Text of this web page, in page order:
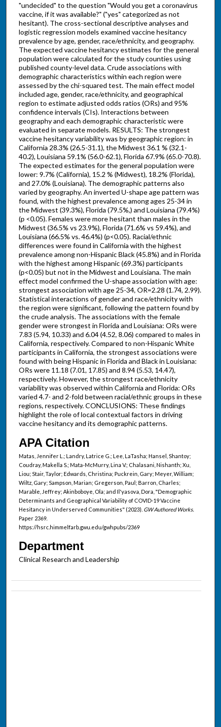
"undecided" to the question "Would you get a coronavirus
vaccine, if it was available?" ("yes" categorized as not
hesitant). The cross-sectional descriptive analyses and
logistic regression models examined vaccine hesitancy
prevalence by age, gender, race/ethnicity, and geography.
The expected vaccine hesitancy estimates for the general
population were calculated for the study counties using
published county-level data. Crude associations with
demographic characteristics within each region were
assessed by the chi-squared test. The main effect model
included age, gender, race/ethnicity, and geographical
region to estimate adjusted odds ratios (ORs) and 95%
confidence intervals (CIs). Interactions between
geography and each demographic characteristic were
evaluated in separate models. RESULTS: The strongest
vaccine hesitancy variability was by geographic region: in
California 28.3% (26.5-31.1), the Midwest 36.1 % (32.1-
40.2), Louisiana 59.1% (56.0-62.1), Florida 67.9% (65.0-70.8).
The expected estimates for the general population were
lower: 9.7% (California), 15.2 % (Midwest), 18.2% (Florida),
and 27.0% (Louisiana). The demographic patterns also
varied by geography. An inverted U-shape age pattern was
found, with the highest prevalence among ages 25-34 in
the Midwest (39.3%), Florida (79.5%,) and Louisiana (79.4%)
(p <0.05). Females were more hesitant than males in the
Midwest (36.5% vs 23.9%), Florida (71.6% vs 59.4%), and
Louisiana (66.5% vs. 46.4%) (p<0.05). Racial/ethnic
differences were found in California with the highest
prevalence among non-Hispanic Black (45.8%) and in Florida
with the highest among Hispanic (69.3%) participants
(p<0.05) but not in the Midwest and Louisiana. The main
effect model confirmed the U-shape association with age:
strongest association with age 25-34, OR=2.28 (1.74, 2.99).
Statistical interactions of gender and race/ethnicity with
the region were significant, following the pattern found by
the crude analysis. The associations with the female
gender were strongest in Florida and Louisiana: ORs were
7.83 (5.94, 10.33) and 6.04 (4.52, 8.06) compared to males in
California, respectively. Compared to non-Hispanic White
participants in California, the strongest associations were
found with being Hispanic in Florida and Black in Louisiana:
ORs were 11.18 (7.01, 17.85) and 8.94 (5.53, 14.47),
respectively. However, the strongest race/ethnicity
variability was observed within California and Florida: ORs
varied 4.7- and 2-fold between racial/ethnic groups in these
regions, respectively. CONCLUSIONS: These findings
highlight the role of local contextual factors in driving
vaccine hesitancy and its demographic patterns.
APA Citation
Matas, Jennifer L.; Landry, Latrice G.; Lee, LaTasha; Hansel, Shantoy;
Coudray, Makella S.; Mata-McMurry, Lina V.; Chalasani, Nishanth; Xu,
Liou; Stair, Taylor; Edwards, Christina; Puckrein, Gary; Meyer, William;
Wiltz, Gary; Sampson, Marian; Gregerson, Paul; Barron, Charles;
Marable, Jeffrey; Akinboboye, Ola; and Il'yasova, Dora, "Demographic
Determinants and Geographical Variability of COVID-19 Vaccine
Hesitancy in Underserved Communities" (2023). GW Authored Works.
Paper 2369.
https://hsrc.himmelfarb.gwu.edu/gwhpubs/2369
Department
Clinical Research and Leadership